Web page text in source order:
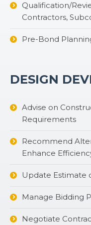
Qualification/
Contractors,
Pre-Bond
DESIGN
Advise on
Requirements
Recommend
Enhance
Update Estimate
Manage Bidding
Negotiate